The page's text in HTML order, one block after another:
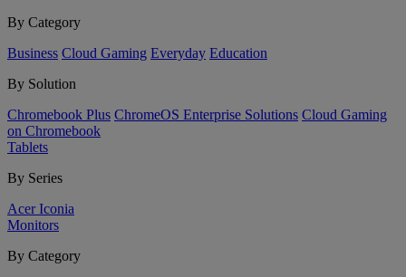
By Category
Business Cloud Gaming Everyday Education
By Solution
Chromebook Plus ChromeOS Enterprise Solutions Cloud Gaming
on Chromebook
Tablets
By Series
Acer Iconia
Monitors
By Category